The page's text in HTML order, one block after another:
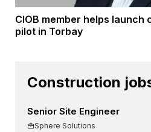
CIOB member helps launch
pilot in Torbay
Construction
Senior Site Engineer
Sphere Solutions